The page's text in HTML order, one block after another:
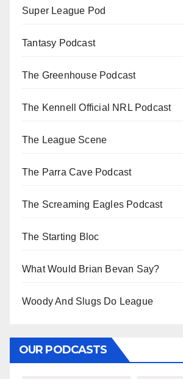
Super League Pod
Tantasy Podcast
The Greenhouse Podcast
The Kennell Official NRL Podcast
The League Scene
The Parra Cave Podcast
The Screaming Eagles Podcast
The Starting Bloc
What Would Brian Bevan Say?
Woody And Slugs Do League
OUR PODCASTS